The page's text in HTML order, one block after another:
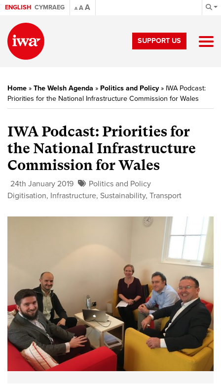
ENGLISH CYMRAEG A AA
SUPPORT US
Home » The Welsh Agenda » Politics and Policy» IWA Podcast:
Priorities for the National Infrastructure Commission for Wales
IWA Podcast: Priorities for
the National Infrastructure
Commission for Wales
24th January 2019
Politics and Policy
Digitisation, Infrastructure, Sustainability, Transport